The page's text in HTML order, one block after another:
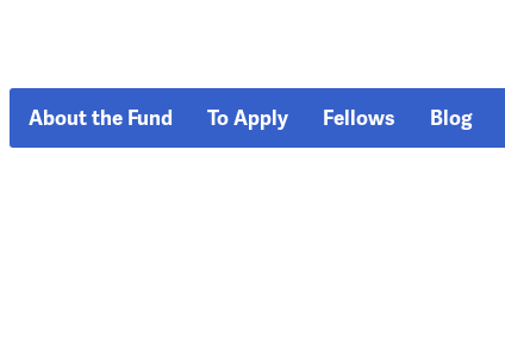
About the Fund To Apply Fellows Blog